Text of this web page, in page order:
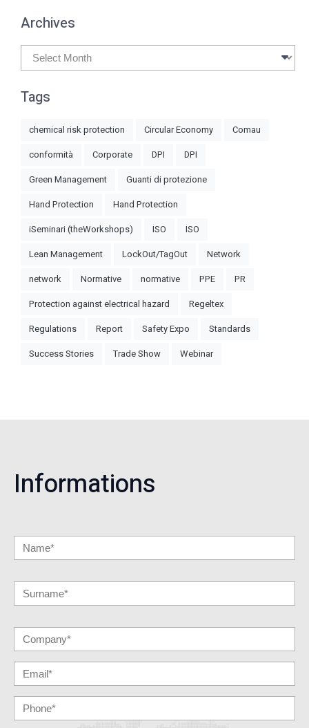
Archives
Archives
Tags
chemical risk protection Circular Economy
Comau
conformità
Corporate DPI
DPI
Green Management
Guanti di protezione
Hand Protection
Hand Protection
iSeminari (theWorkshops)
ISO
ISO
Lean Management
LockOut/TagOut
Network
network
Normative normative PPE
PR
Protection against electrical hazard
Regeltex
Regulations
Report Safety Expo
Standards
Success Stories
Trade Show Webinar
Informations